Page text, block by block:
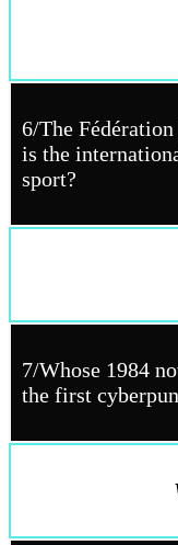
6/The
is the
sport?
7/Whose 1984
the first